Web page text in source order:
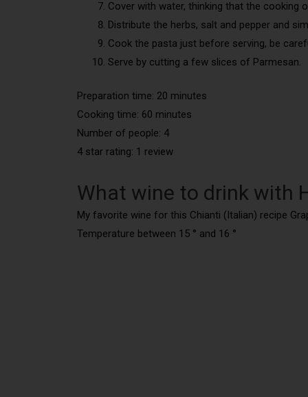
Cover with water, thinking that the cooking
Distribute the herbs, salt and pepper and
Cook the pasta just before serving, be
Serve by cutting a few slices of Parmesan.
Preparation time: 20 minutes
Cooking time: 60 minutes
Number of people: 4
4 star rating: 1 review
What wine to drink with
My favorite wine for this Chianti (Italian) recipe
Temperature between 15 ° and 16 °